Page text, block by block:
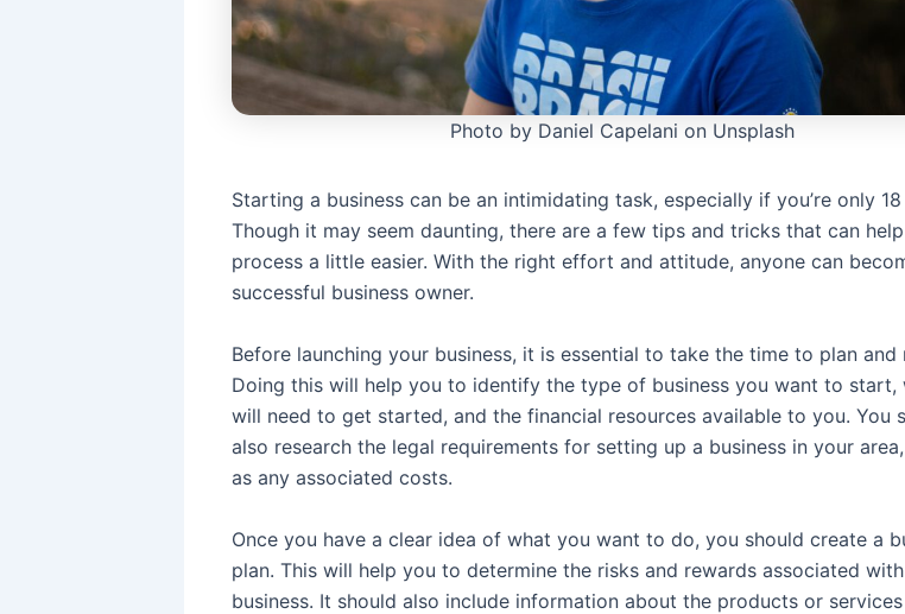
Photo by Daniel Capelani on Unsplash
Starting a business can be an intimidating task, especially if you’re only
Though it may seem daunting, there are a few tips and tricks that can
process a little easier. With the right effort and attitude, anyone can
successful business owner.
Before launching your business, it is essential to take the time to plan and
Doing this will help you to identify the type of business you want to start,
will need to get started, and the financial resources available to you. You
also research the legal requirements for setting up a business in your
as any associated costs.
Once you have a clear idea of what you want to do, you should create a
plan. This will help you to determine the risks and rewards associated
business. It should also include information about the products or